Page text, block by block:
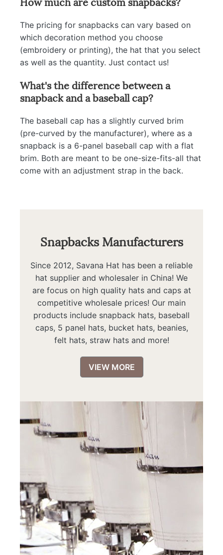
The pricing for snapbacks can vary based on
which decoration method you choose
(embroidery or printing), the hat that you select
as well as the quantity. Just contact us!
What's the difference between a
snapback and a baseball cap?
The baseball cap has a slightly curved brim
(pre-curved by the manufacturer), where as a
snapback is a 6-panel baseball cap with a flat
brim. Both are meant to be one-size-fits-all that
come with an adjustment strap in the back.
Snapbacks Manufacturers
Since 2012, Savana Hat has been a reliable
hat supplier and wholesaler in China! We
are focus on high quality hats and caps at
competitive wholesale prices! Our main
products include snapback hats, baseball
caps, 5 panel hats, bucket hats, beanies,
felt hats, straw hats and more!
VIEW MORE